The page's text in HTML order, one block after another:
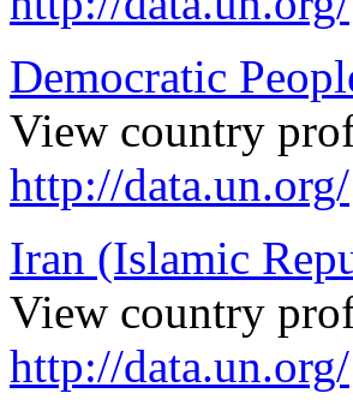
Democratic
View country
http://data.un.org/
Iran (Islamic
View country
http://data.un.org/